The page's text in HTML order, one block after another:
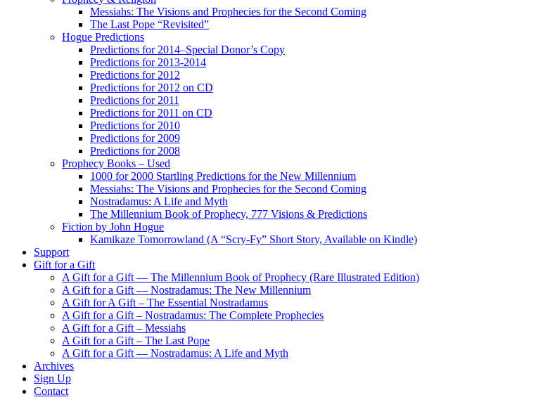
Messiahs: The Visions and Prophecies for the Second Coming
The Last Pope “Revisited”
Hogue Predictions
Predictions for 2014–Special Donor’s Copy
Predictions for 2013-2014
Predictions for 2012
Predictions for 2012 on CD
Predictions for 2011
Predictions for 2011 on CD
Predictions for 2010
Predictions for 2009
Predictions for 2008
Prophecy Books – Used
1000 for 2000 Startling Predictions for the New Millennium
Messiahs: The Visions and Prophecies for the Second Coming
Nostradamus: A Life and Myth
The Millennium Book of Prophecy, 777 Visions & Predictions
Fiction by John Hogue
Kamikaze Tomorrowland (A “Scry-Fy” Short Story, Available on Kindle)
Support
Gift for a Gift
A Gift for a Gift — The Millennium Book of Prophecy (Rare Illustrated Edition)
A Gift for a Gift — Nostradamus: The New Millennium
A Gift for A Gift – The Essential Nostradamus
A Gift for a Gift – Nostradamus: The Complete Prophecies
A Gift for a Gift – Messiahs
A Gift for a Gift – The Last Pope
A Gift for a Gift — Nostradamus: A Life and Myth
Archives
Sign Up
Contact